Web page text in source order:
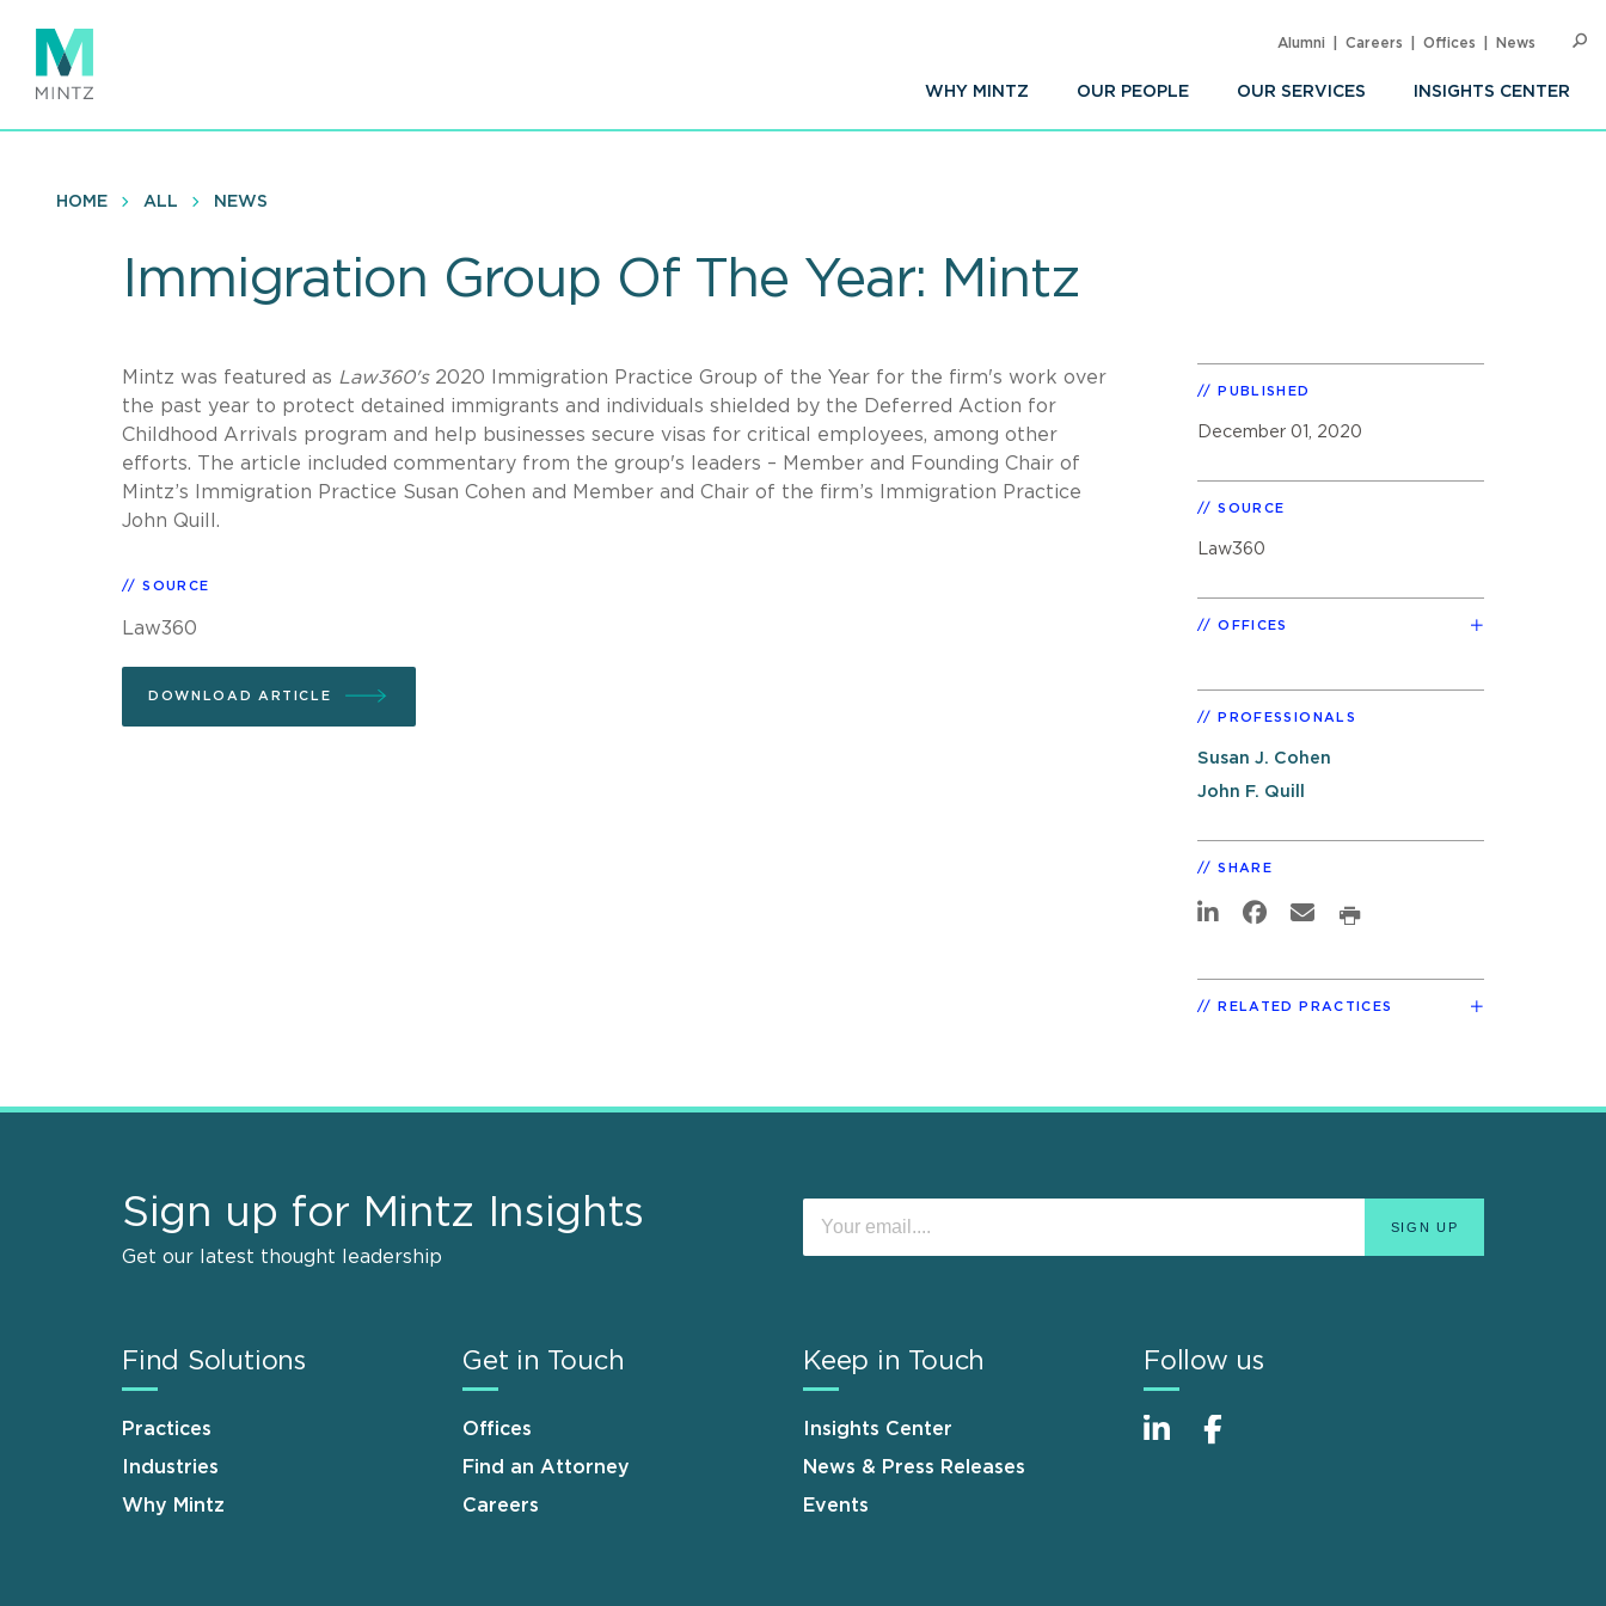
main
content
WHY MINTZ OUR PEOPLE OUR SERVICES INSIGHTS CENTER
Alumni Careers Offices News
HOME ALL NEWS
Immigration Group Of The Year: Mintz
Mintz was featured as Law360's2020 Immigration Practice Group of the Year for the firm's work over
the past year to protect detained immigrants and individuals shielded by the Deferred Action for
Childhood Arrivals program and help businesses secure visas for critical employees, among other
efforts. The article included commentary from the group's leaders – Member and Founding Chair of
Mintz’s Immigration Practice Susan Cohen and Member and Chair of the firm’s Immigration Practice
John Quill.
SOURCE
Law360
DOWNLOAD ARTICLE
PUBLISHED
December 01, 2020
SOURCE
Law360
OFFICES
PROFESSIONALS
Susan J. Cohen
John F. Quill
SHARE
RELATED PRACTICES
Sign up for Mintz Insights
Get our latest thought leadership
Find Solutions
Practices
Industries
Why Mintz
Get in Touch
Offices
Find an Attorney
Careers
Keep in Touch
Insights Center
News & Press Releases
Events
Follow us